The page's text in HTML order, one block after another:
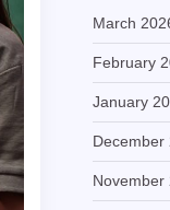
March
February
January
December
November